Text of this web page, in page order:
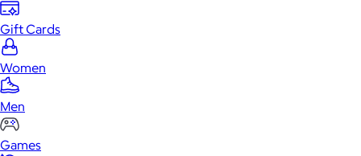
Gift Cards
Women
Men
Games